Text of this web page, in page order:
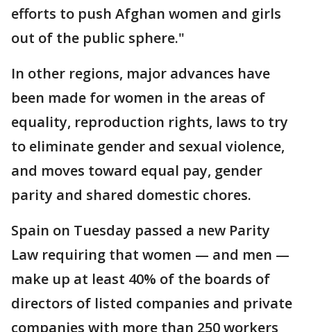
efforts to push Afghan women and girls
out of the public sphere."
In other regions, major advances have
been made for women in the areas of
equality, reproduction rights, laws to try
to eliminate gender and sexual violence,
and moves toward equal pay, gender
parity and shared domestic chores.
Spain on Tuesday passed a new Parity
Law requiring that women — and men —
make up at least 40% of the boards of
directors of listed companies and private
companies with more than 250 workers